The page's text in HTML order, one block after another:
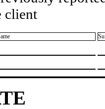
client